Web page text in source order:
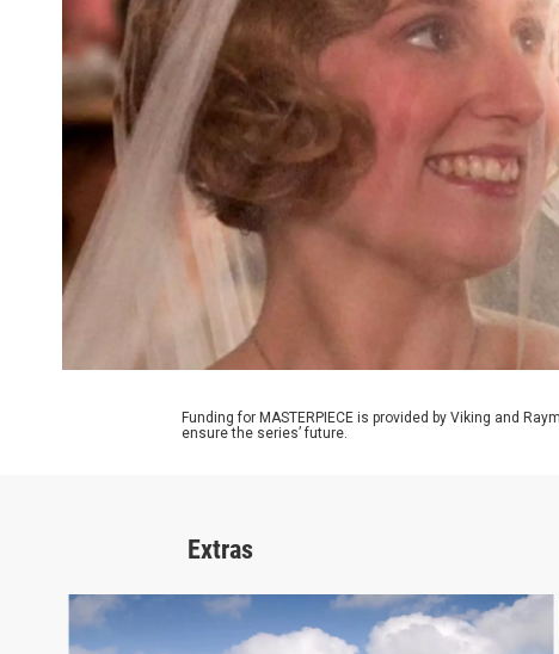
Funding for MASTERPIECE is provided by Viking and
ensure the series’ future.
Extras